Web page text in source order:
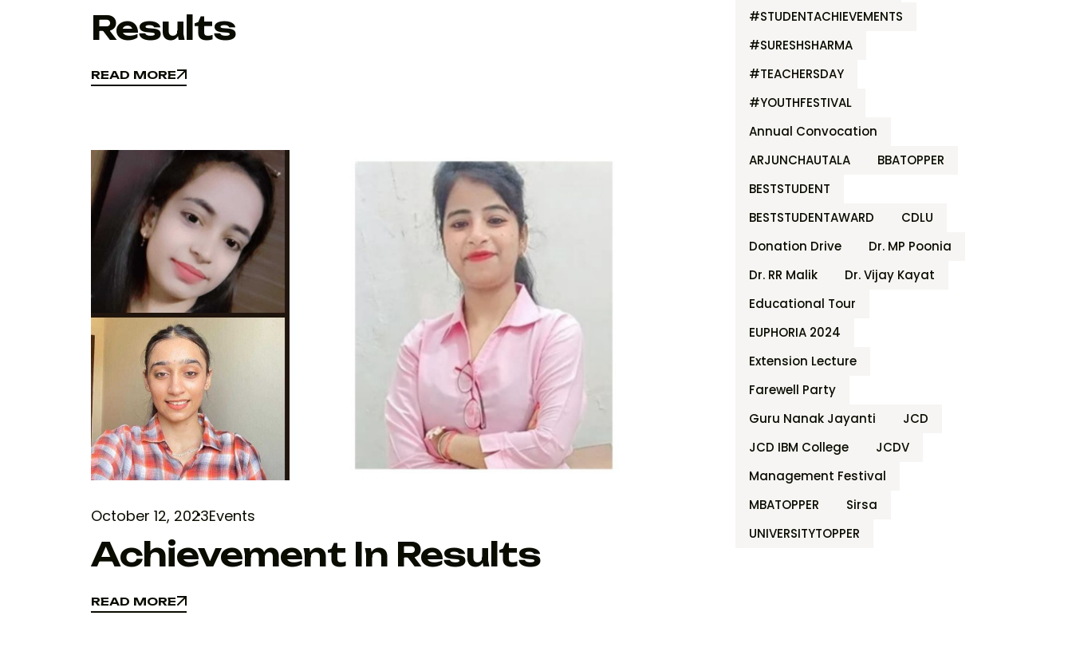
Results
READ MORE
READ MORE
October 12, 2023Events
Achievement In Results
READ MORE
READ MORE
#STUDENTACHIEVEMENTS
#SURESHSHARMA
#TEACHERSDAY
#YOUTHFESTIVAL
Annual Convocation
ARJUNCHAUTALA
BBATOPPER
BESTSTUDENT
BESTSTUDENTAWARD
CDLU
Donation Drive
Dr. MP Poonia
Dr. RR Malik
Dr. Vijay Kayat
Educational Tour
EUPHORIA 2024
Extension Lecture
Farewell Party
Guru Nanak Jayanti
JCD
JCD IBM College
JCDV
Management Festival
MBATOPPER
Sirsa
UNIVERSITYTOPPER